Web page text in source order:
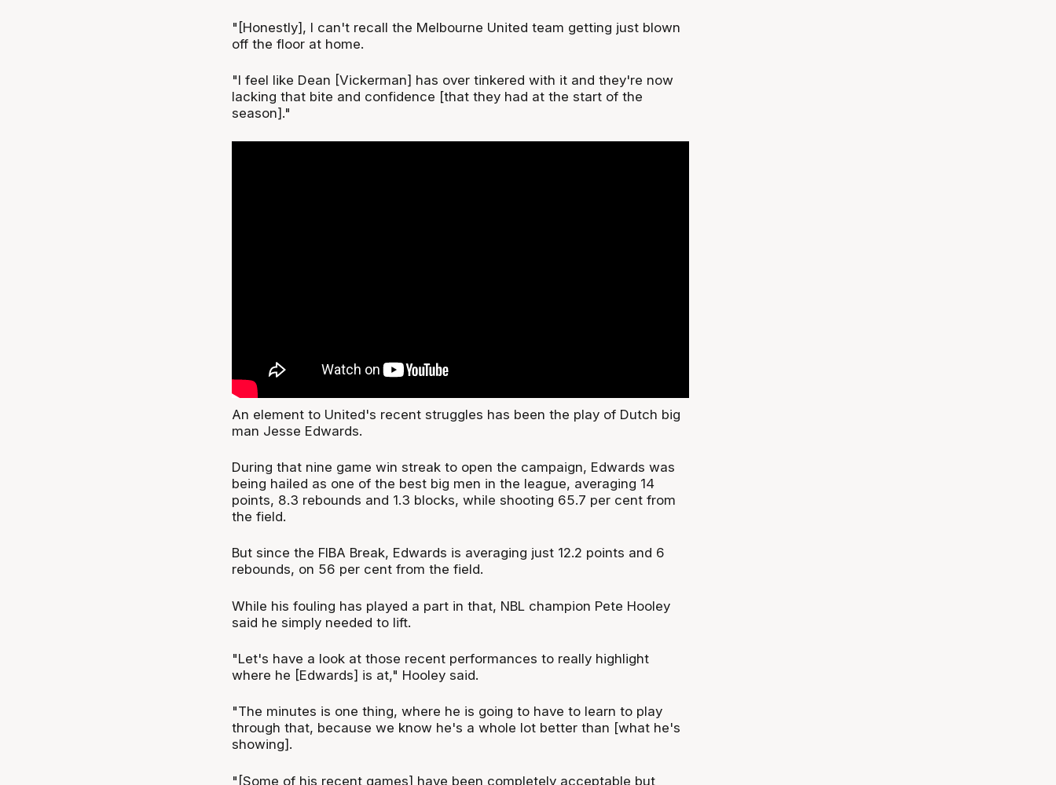
"[Honestly], I can't recall the Melbourne United team getting just blown
off the floor at home.
"I feel like Dean [Vickerman] has over tinkered with it and they're now
lacking that bite and confidence [that they had at the start of the
season]."
An element to United's recent struggles has been the play of Dutch big
man Jesse Edwards.
During that nine game win streak to open the campaign, Edwards was
being hailed as one of the best big men in the league, averaging 14
points, 8.3 rebounds and 1.3 blocks, while shooting 65.7 per cent from
the field.
But since the FIBA Break, Edwards is averaging just 12.2 points and 6
rebounds, on 56 per cent from the field.
While his fouling has played a part in that, NBL champion Pete Hooley
said he simply needed to lift.
"Let's have a look at those recent performances to really highlight
where he [Edwards] is at," Hooley said.
"The minutes is one thing, where he is going to have to learn to play
through that, because we know he's a whole lot better than [what he's
showing].
"[Some of his recent games] have been completely acceptable but